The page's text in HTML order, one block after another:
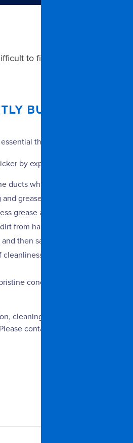
to find the time to
BUSY, WHICH
they are regularly deep-
by experts because:
ducts while cleaning them.
grease filters. These are then
grease away before applying a
from hard-to-reach places.
then sanitize every
condition is to call a
cleaning and remodeling
contact us for more information.